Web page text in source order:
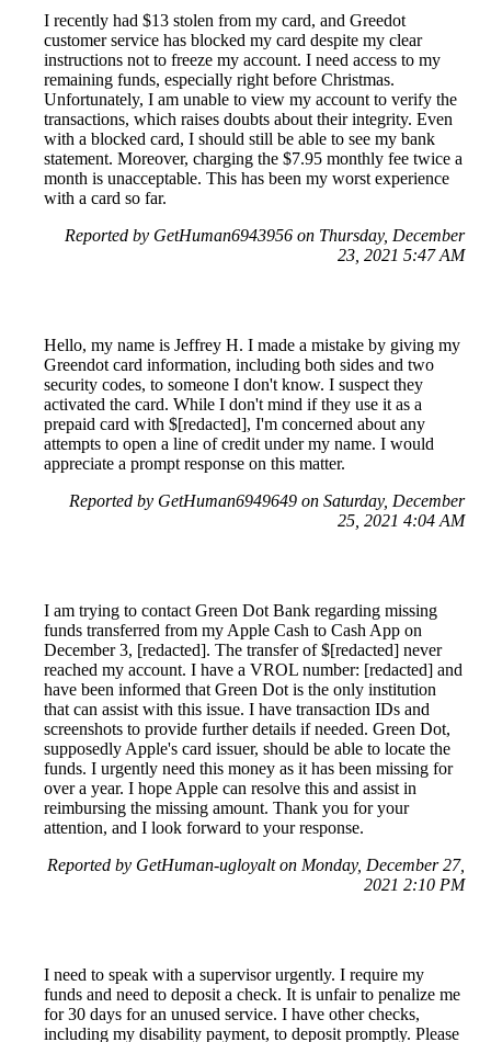
I recently had $13 stolen from my card, and Greedot
customer service has blocked my card despite my clear
instructions not to freeze my account. I need access to my
remaining funds, especially right before Christmas.
Unfortunately, I am unable to view my account to verify the
transactions, which raises doubts about their integrity. Even
with a blocked card, I should still be able to see my bank
statement. Moreover, charging the $7.95 monthly fee twice a
month is unacceptable. This has been my worst experience
with a card so far.
Reported by GetHuman6943956 on Thursday, December
23, 2021 5:47 AM
Hello, my name is Jeffrey H. I made a mistake by giving my
Greendot card information, including both sides and two
security codes, to someone I don't know. I suspect they
activated the card. While I don't mind if they use it as a
prepaid card with $[redacted], I'm concerned about any
attempts to open a line of credit under my name. I would
appreciate a prompt response on this matter.
Reported by GetHuman6949649 on Saturday, December
25, 2021 4:04 AM
I am trying to contact Green Dot Bank regarding missing
funds transferred from my Apple Cash to Cash App on
December 3, [redacted]. The transfer of $[redacted] never
reached my account. I have a VROL number: [redacted] and
have been informed that Green Dot is the only institution
that can assist with this issue. I have transaction IDs and
screenshots to provide further details if needed. Green Dot,
supposedly Apple's card issuer, should be able to locate the
funds. I urgently need this money as it has been missing for
over a year. I hope Apple can resolve this and assist in
reimbursing the missing amount. Thank you for your
attention, and I look forward to your response.
Reported by GetHuman-ugloyalt on Monday, December 27,
2021 2:10 PM
I need to speak with a supervisor urgently. I require my
funds and need to deposit a check. It is unfair to penalize me
for 30 days for an unused service. I have other checks,
including my disability payment, to deposit promptly. Please